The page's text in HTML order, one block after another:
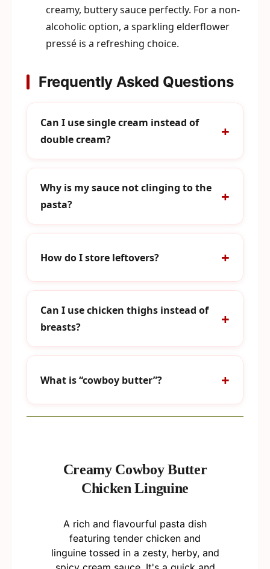
creamy, buttery sauce perfectly. For a non-
alcoholic option, a sparkling elderflower
pressé is a refreshing choice.
Frequently Asked Questions
Can I use single cream instead of
double cream?
Why is my sauce not clinging to the
pasta?
How do I store leftovers?
Can I use chicken thighs instead of
breasts?
What is “cowboy butter”?
Creamy Cowboy Butter
Chicken Linguine
A rich and flavourful pasta dish
featuring tender chicken and
linguine tossed in a zesty, herby, and